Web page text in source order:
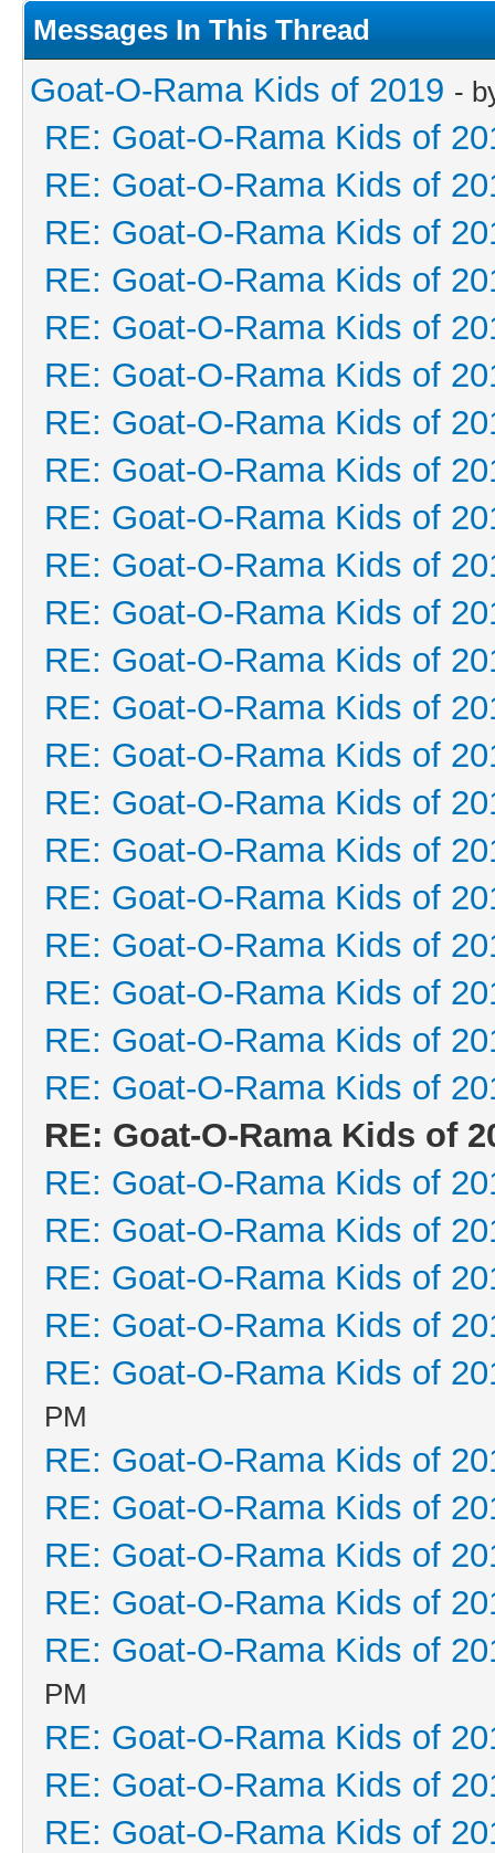
Messages In This Thread
Goat-O-Rama Kids of 2019 -
RE: Goat-O-Rama Kids of
RE: Goat-O-Rama Kids of
RE: Goat-O-Rama Kids of
RE: Goat-O-Rama Kids of
RE: Goat-O-Rama Kids of
RE: Goat-O-Rama Kids of
RE: Goat-O-Rama Kids of
RE: Goat-O-Rama Kids of
RE: Goat-O-Rama Kids of
RE: Goat-O-Rama Kids of
RE: Goat-O-Rama Kids of
RE: Goat-O-Rama Kids of
RE: Goat-O-Rama Kids of
RE: Goat-O-Rama Kids of
RE: Goat-O-Rama Kids of
RE: Goat-O-Rama Kids of
RE: Goat-O-Rama Kids of
RE: Goat-O-Rama Kids of
RE: Goat-O-Rama Kids of
RE: Goat-O-Rama Kids of
RE: Goat-O-Rama Kids of
RE: Goat-O-Rama Kids of
RE: Goat-O-Rama Kids of
RE: Goat-O-Rama Kids of
RE: Goat-O-Rama Kids of
RE: Goat-O-Rama Kids of
RE: Goat-O-Rama Kids of
PM
RE: Goat-O-Rama Kids of
RE: Goat-O-Rama Kids of
RE: Goat-O-Rama Kids of
RE: Goat-O-Rama Kids of
RE: Goat-O-Rama Kids of
PM
RE: Goat-O-Rama Kids of
RE: Goat-O-Rama Kids of
RE: Goat-O-Rama Kids of